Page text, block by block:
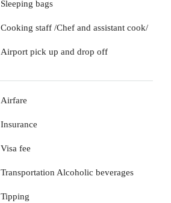
Sleeping bags
Cooking staff /Chef and assistant cook/
Airport pick up and drop off
Airfare
Insurance
Visa fee
Transportation Alcoholic beverages
Tipping